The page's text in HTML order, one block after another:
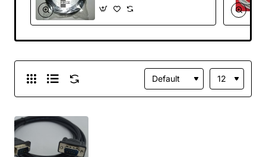
MPT5/NS10 series
HMI 9-pin 232-port